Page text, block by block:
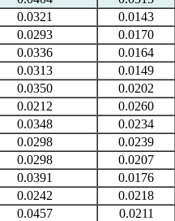
0.0321
0.0143
0.0293
0.0170
0.0336
0.0164
0.0313
0.0149
0.0350
0.0202
0.0212
0.0260
0.0348
0.0234
0.0298
0.0239
0.0298
0.0207
0.0391
0.0176
0.0242
0.0218
0.0457
0.0211